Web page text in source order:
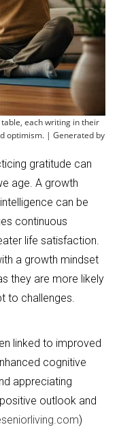
each writing in their
optimism. | Generated by
gratitude can
age. A growth
can be
continuous
life satisfaction.
a growth mindset
they are more likely
to challenges.
linked to improved
cognitive
appreciating
outlook and
)